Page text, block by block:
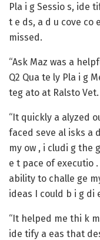
Pla i g Sessio s, ide
t e ds, a d u cove co
missed.
“Ask Maz was a
Q2 Qua te ly Pla i g
teg ato at Ralsto Vet.
“It quickly a alyzed
faced seve al isks a
my ow , i cludi g the
e t pace of executio
ability to challe ge
ideas I could b i g di
“It helped me thi k
ide tify a eas that